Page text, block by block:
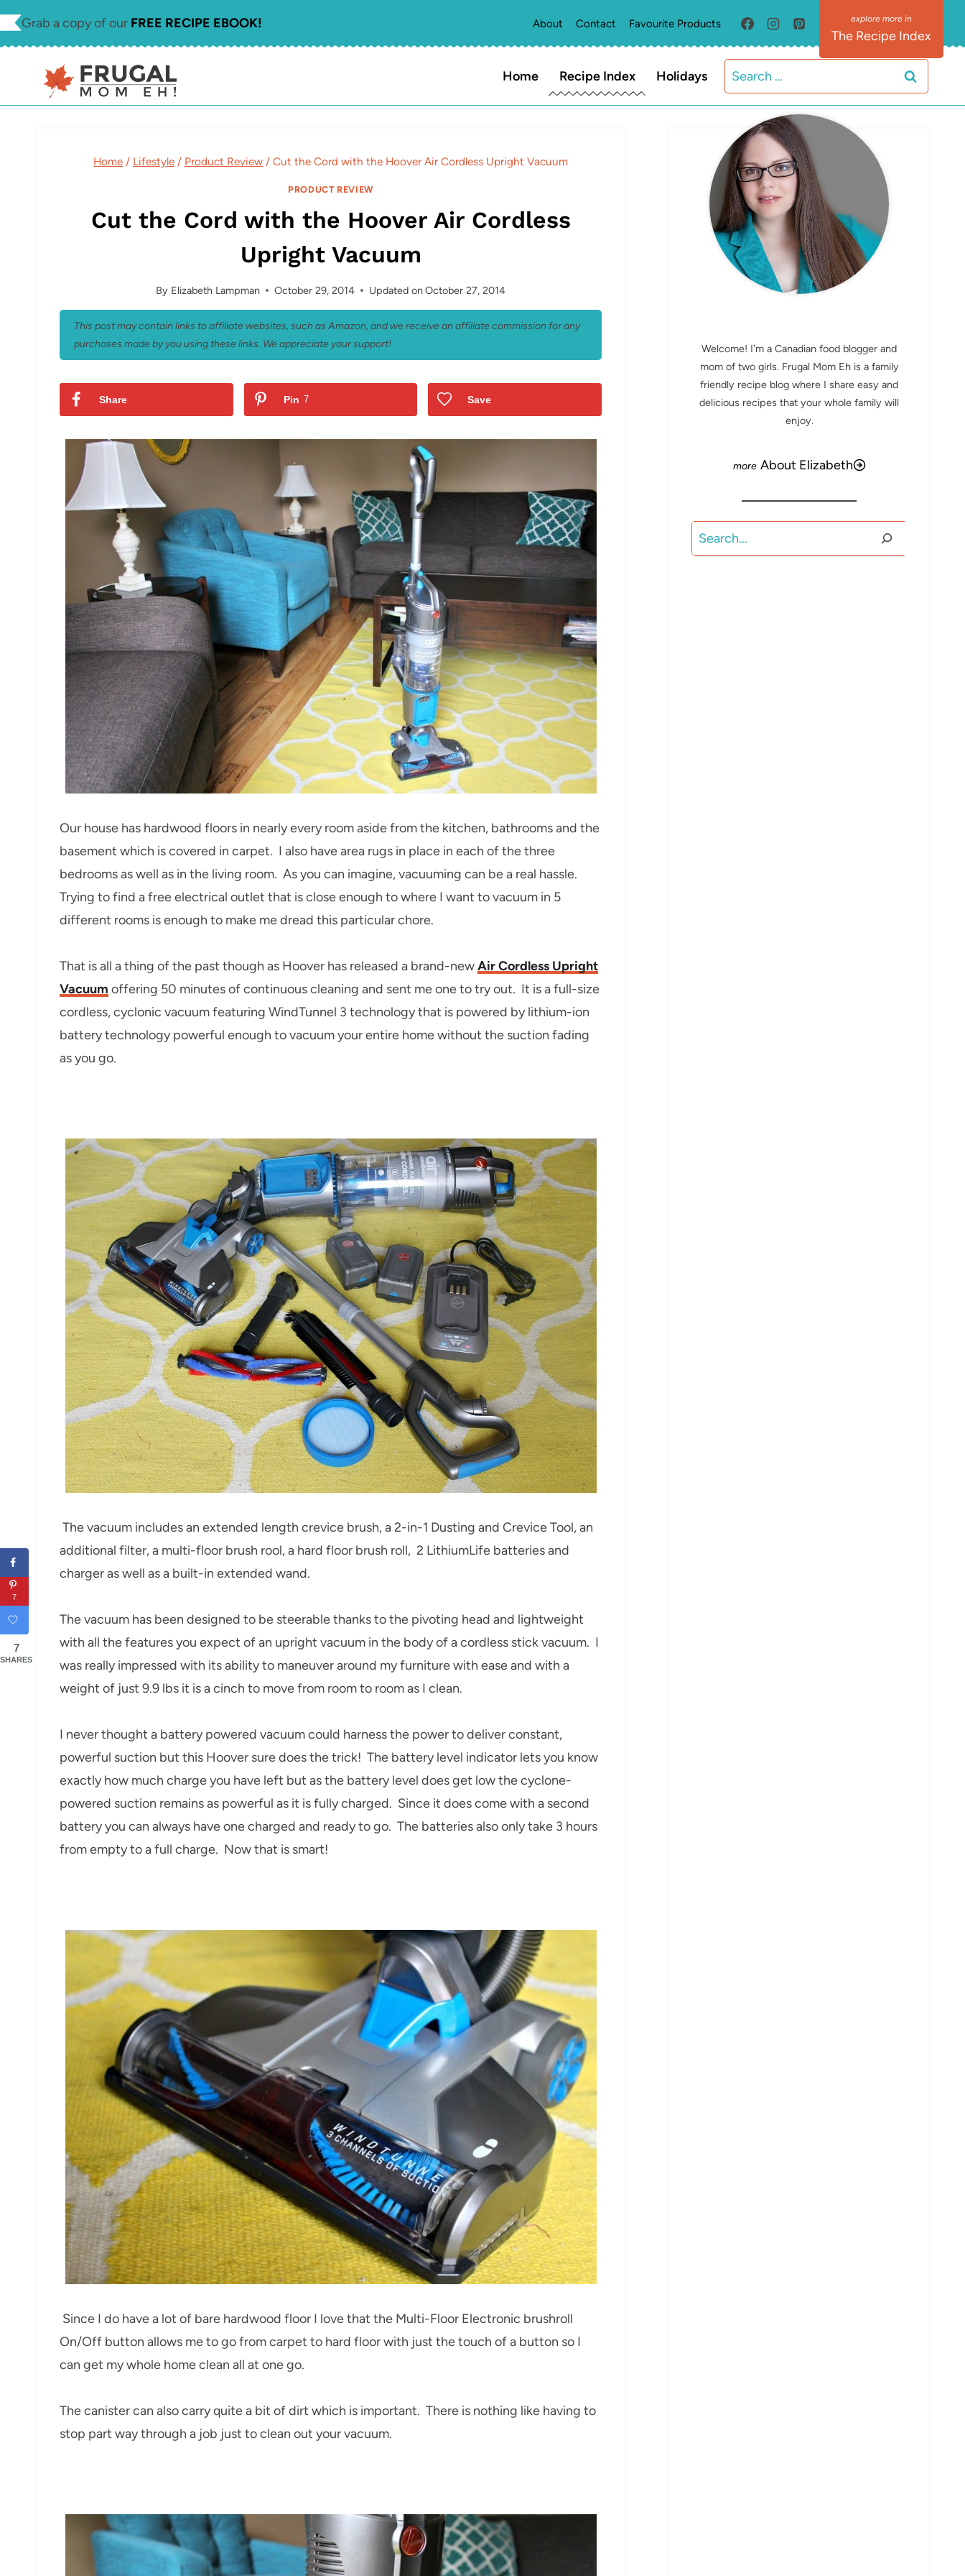
Skip
to
Grab a copy of our FREE RECIPE EBOOK! About Contact Favourite Products
The Recipe Index
Home Recipe Index Holidays
Search
for:
Home / Lifestyle / Product Review / Cut the Cord with the Hoover Air Cordless Upright Vacuum
PRODUCT REVIEW
Cut the Cord with the Hoover Air Cordless
Upright Vacuum
By Elizabeth Lampman October 29, 2014 Updated onOctober 27, 2014
This post may contain links to affiliate websites, such as Amazon, and we receive an affiliate commission for any
purchases made by you using these links. We appreciate your support!
Share Pin 7 Save
Our house has hardwood floors in nearly every room aside from the kitchen, bathrooms and the
basement which is covered in carpet. I also have area rugs in place in each of the three
bedrooms as well as in the living room. As you can imagine, vacuuming can be a real hassle.
Trying to find a free electrical outlet that is close enough to where I want to vacuum in 5
different rooms is enough to make me dread this particular chore.
That is all a thing of the past though as Hoover has released a brand-newAir Cordless Upright
Vacuum offering 50 minutes of continuous cleaning and sent me one to try out. It is a full-size
cordless, cyclonic vacuum featuring WindTunnel 3 technology that is powered by lithium-ion
battery technology powerful enough to vacuum your entire home without the suction fading
as you go.
The vacuum includes an extended length crevice brush, a 2-in-1 Dusting and Crevice Tool, an
additional filter, a multi-floor brush rool, a hard floor brush roll, 2 LithiumLife batteries and
charger as well as a built-in extended wand.
The vacuum has been designed to be steerable thanks to the pivoting head and lightweight
with all the features you expect of an upright vacuum in the body of a cordless stick vacuum. I
was really impressed with its ability to maneuver around my furniture with ease and with a
weight of just 9.9 lbs it is a cinch to move from room to room as I clean.
I never thought a battery powered vacuum could harness the power to deliver constant,
powerful suction but this Hoover sure does the trick! The battery level indicator lets you know
exactly how much charge you have left but as the battery level does get low the cyclone-
powered suction remains as powerful as it is fully charged. Since it does come with a second
battery you can always have one charged and ready to go. The batteries also only take 3 hours
from empty to a full charge. Now that is smart!
Since I do have a lot of bare hardwood floor I love that the Multi-Floor Electronic brushroll
On/Off button allows me to go from carpet to hard floor with just the touch of a button so I
can get my whole home clean all at one go.
The canister can also carry quite a bit of dirt which is important. There is nothing like having to
stop part way through a job just to clean out your vacuum.
MEET ELIZABETH
Welcome! I'm a Canadian food blogger and
mom of two girls. Frugal Mom Eh is a family
friendly recipe blog where I share easy and
delicious recipes that your whole family will
enjoy.
About Elizabeth
Search
7
7
SHARES